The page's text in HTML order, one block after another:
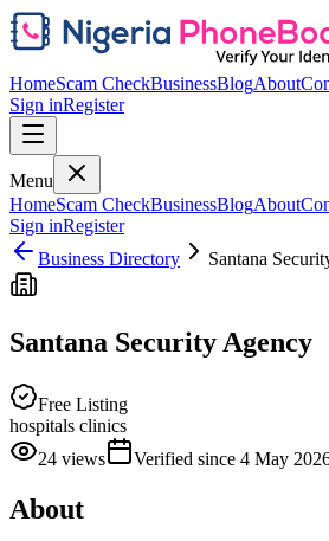
HomeScam CheckBusinessBlogAbout
Sign inRegister
Menu
HomeScam CheckBusinessBlogAbout
Sign inRegister
Business Directory
Santana
Santana Security Agency
Free Listing
hospitals clinics
24 views Verified since 4 May
About